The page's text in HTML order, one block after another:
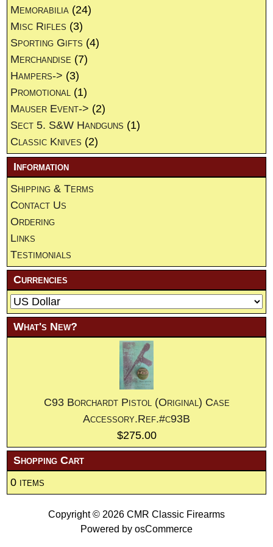
Memorabilia (24)
Misc Rifles (3)
Sporting Gifts (4)
Merchandise (7)
Hampers-> (3)
Promotional (1)
Mauser Event-> (2)
Sect 5. S&W Handguns (1)
Classic Knives (2)
Information
Shipping & Terms
Contact Us
Ordering
Links
Testimonials
Currencies
What's New?
C93 Borchardt Pistol (Original) Case
Accessory.Ref.#c93B
$275.00
Shopping Cart
0 items
Copyright © 2026 CMR Classic Firearms
Powered by osCommerce